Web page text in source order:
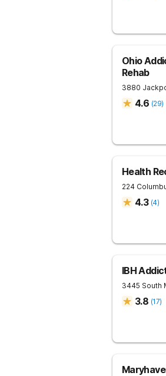
Ohio
Rehab
3880
4.6 (29)
Health
224
4.3 (4)
IBH
3445 South
3.8 (17)